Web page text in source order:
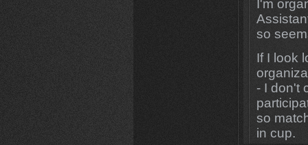
I'm
so
If I look
- I don't
so
in cup.